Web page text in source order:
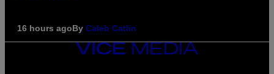
16 hours agoBy Caleb Catlin
VICE
MEDIA